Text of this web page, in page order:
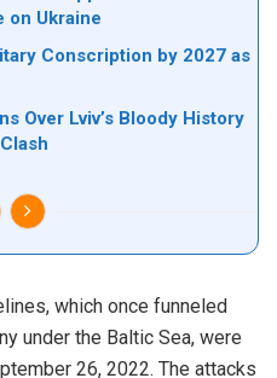
on Ukraine
Conscription by 2027 as
Over Lviv’s Bloody History
which once funneled
under the Baltic Sea, were
26, 2022. The attacks